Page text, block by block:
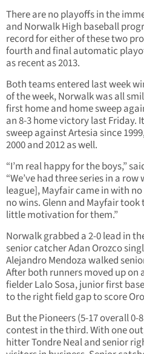
There are no playoffs in the
and Norwalk High baseball
record for either of these two
fourth and final automatic
as recent as 2013.
Both teams entered last week
of the week, Norwalk was all
first home and home sweep
an 8-3 home victory last Friday.
sweep against Artesia since
2000 and 2012 as well.
“I’m real happy for the boys,”
“We’ve had three series in a
league], Mayfair came in with
no wins. Glenn and Mayfair
little motivation for them.”
Norwalk grabbed a 2-0 lead in
senior catcher Adan Orozco
Alejandro Mendoza walked
After both runners moved up
fielder Lalo Sosa, junior first
to the right field gap to score
But the Pioneers (5-17 overall
contest in the third. With one
hitter Tondre Neal and senior